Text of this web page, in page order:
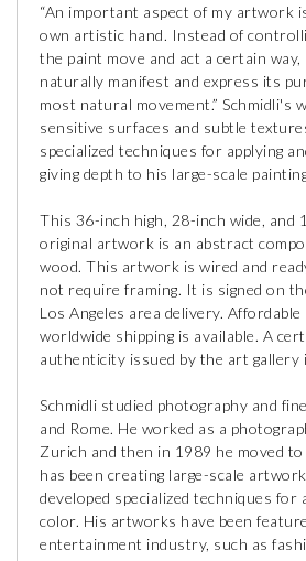
“An important aspect of my artwork
own artistic hand. Instead of
the paint move and act a certain
naturally manifest and express its
most natural movement.” Schmidli's
sensitive surfaces and subtle
specialized techniques for applying
giving depth to his large-scale
This 36-inch high, 28-inch wide, and
original artwork is an abstract
wood. This artwork is wired and
not require framing. It is signed on
Los Angeles area delivery.
worldwide shipping is available. A
authenticity issued by the art gallery
Schmidli studied photography and
and Rome. He worked as a
Zurich and then in 1989 he moved
has been creating large-scale
developed specialized techniques for
color. His artworks have been
entertainment industry, such as